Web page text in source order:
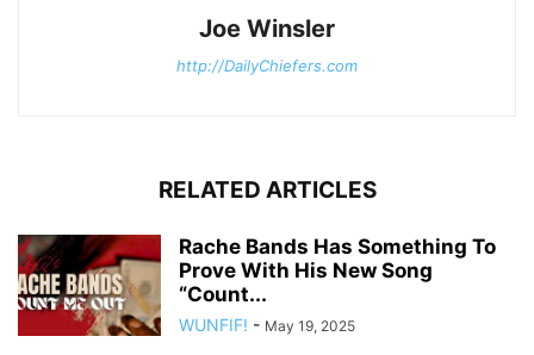
Joe Winsler
http://DailyChiefers.com
RELATED ARTICLES
Rache Bands Has Something To
Prove With His New Song
“Count...
WUNFIF! - May 19, 2025